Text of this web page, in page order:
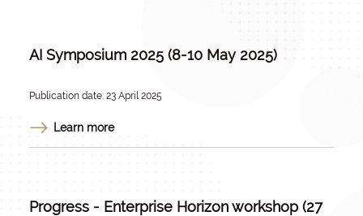
AI Symposium 2025 (8-10 May 2025)
Publication date: 23 April 2025
Learn more
Progress - Enterprise Horizon workshop (27